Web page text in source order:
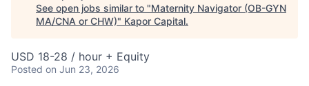
See open jobs similar to "Maternity Navigator (OB-GYN
MA/CNA or CHW)" Kapor Capital.
USD 18-28 / hour + Equity
Posted on Jun 23, 2026